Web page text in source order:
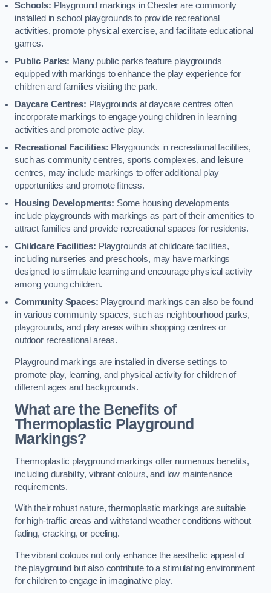
Schools: Playground markings in Chester are commonly
installed in school playgrounds to provide recreational
activities, promote physical exercise, and facilitate educational
games.
Public Parks: Many public parks feature playgrounds
equipped with markings to enhance the play experience for
children and families visiting the park.
Daycare Centres: Playgrounds at daycare centres often
incorporate markings to engage young children in learning
activities and promote active play.
Recreational Facilities: Playgrounds in recreational facilities,
such as community centres, sports complexes, and leisure
centres, may include markings to offer additional play
opportunities and promote fitness.
Housing Developments: Some housing developments
include playgrounds with markings as part of their amenities to
attract families and provide recreational spaces for residents.
Childcare Facilities: Playgrounds at childcare facilities,
including nurseries and preschools, may have markings
designed to stimulate learning and encourage physical activity
among young children.
Community Spaces: Playground markings can also be found
in various community spaces, such as neighbourhood parks,
playgrounds, and play areas within shopping centres or
outdoor recreational areas.
Playground markings are installed in diverse settings to
promote play, learning, and physical activity for children of
different ages and backgrounds.
What are the Benefits of
Thermoplastic Playground
Markings?
Thermoplastic playground markings offer numerous benefits,
including durability, vibrant colours, and low maintenance
requirements.
With their robust nature, thermoplastic markings are suitable
for high-traffic areas and withstand weather conditions without
fading, cracking, or peeling.
The vibrant colours not only enhance the aesthetic appeal of
the playground but also contribute to a stimulating environment
for children to engage in imaginative play.